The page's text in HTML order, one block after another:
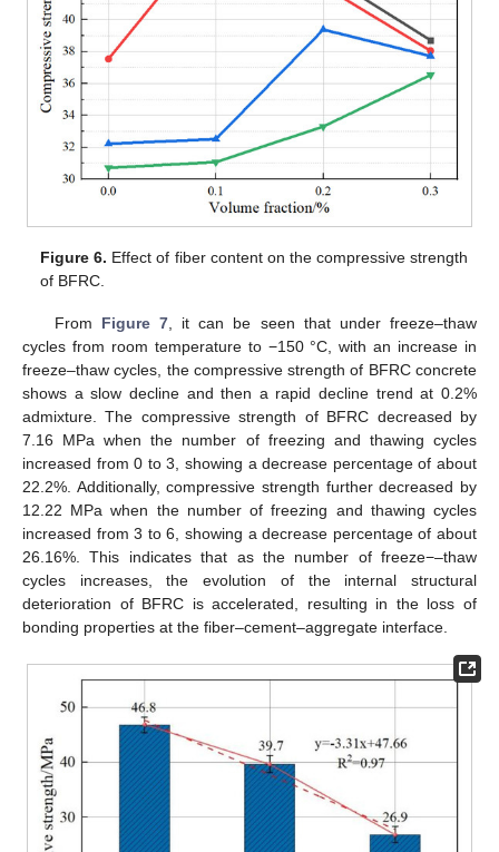
Figure 6. Effect of fiber content on the compressive strength
of BFRC.
From Figure 7, it can be seen that under freeze–thaw
cycles from room temperature to −150 °C, with an increase in
freeze–thaw cycles, the compressive strength of BFRC concrete
shows a slow decline and then a rapid decline trend at 0.2%
admixture. The compressive strength of BFRC decreased by
7.16 MPa when the number of freezing and thawing cycles
increased from 0 to 3, showing a decrease percentage of about
22.2%. Additionally, compressive strength further decreased by
12.22 MPa when the number of freezing and thawing cycles
increased from 3 to 6, showing a decrease percentage of about
26.16%. This indicates that as the number of freeze−–thaw
cycles increases, the evolution of the internal structural
deterioration of BFRC is accelerated, resulting in the loss of
bonding properties at the fiber–cement–aggregate interface.